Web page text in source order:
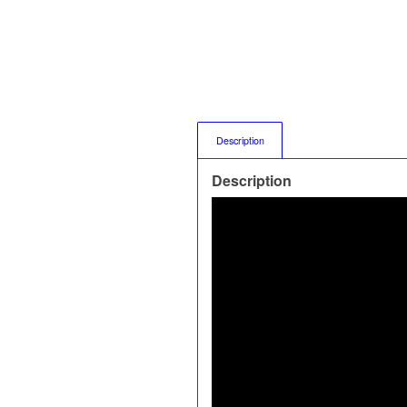
Description
Description